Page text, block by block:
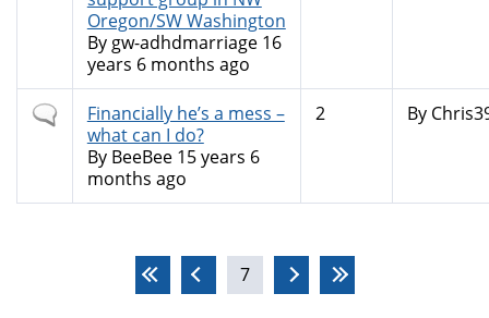
Oregon/SW Washington
By gw-adhdmarriage16
years 6 months ago
Normal
topic
Financially he’s a mess –
what can I do?
By BeeBee15 years 6
months ago
2 By
7